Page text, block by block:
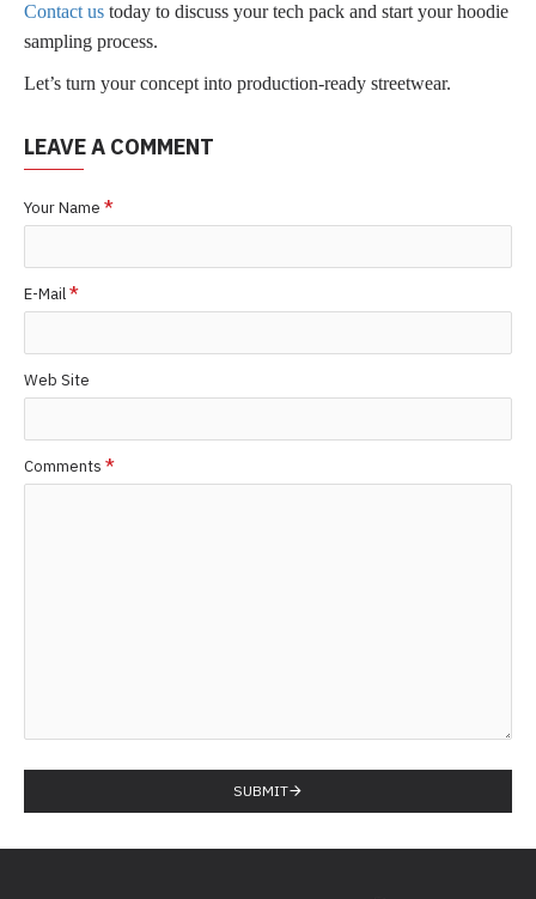
Contact us today to discuss your tech pack and start your hoodie
sampling process.
Let’s turn your concept into production-ready streetwear.
LEAVE A COMMENT
Your Name
E-Mail
Web Site
Comments
SUBMIT